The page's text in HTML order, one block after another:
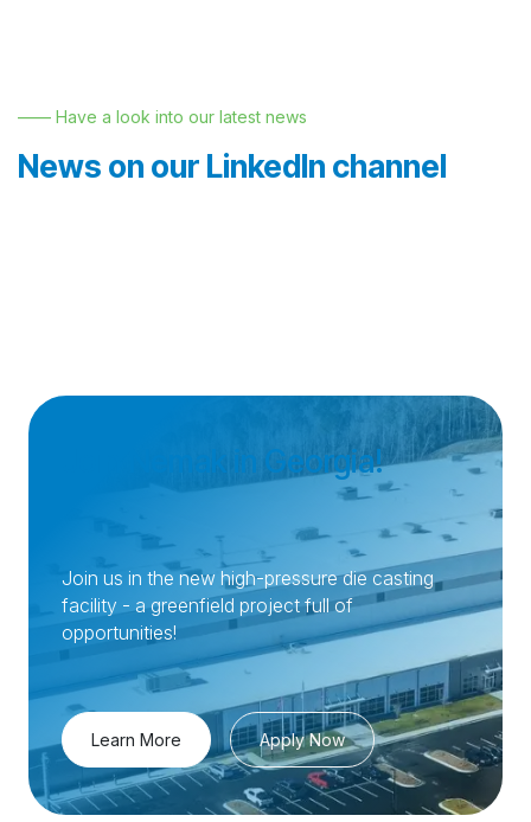
—— Have a look into our latest news
News on our LinkedIn channel
Join Nemak in Georgia!
Join us in the new high-pressure die casting
facility - a greenfield project full of
opportunities!
Learn More Apply Now